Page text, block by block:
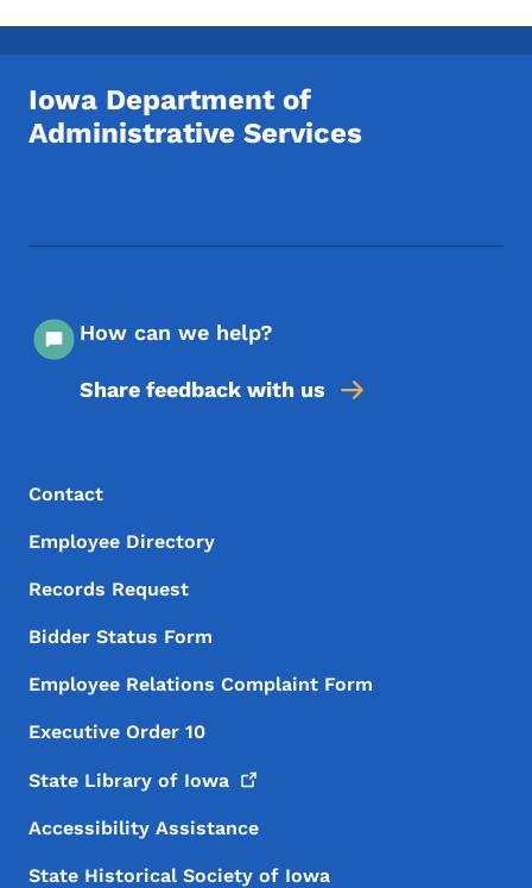
Iowa Department of
Administrative Services
How can we help?
Share feedback with us
Footer Menu
Footer
Contact
Employee Directory
Records Request
Bidder Status Form
Employee Relations Complaint Form
Executive Order 10
State Library of Iowa
Accessibility Assistance
State Historical Society of Iowa